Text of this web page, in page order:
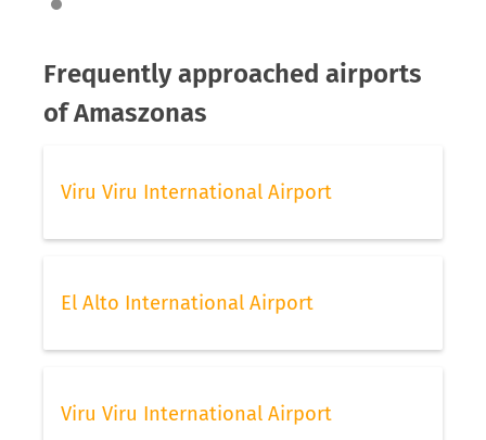
Frequently approached airports
of Amaszonas
Viru Viru International Airport
El Alto International Airport
Viru Viru International Airport